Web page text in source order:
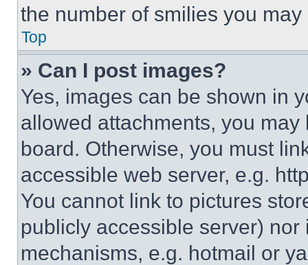
the number of smilies you
Top
» Can I post images?
Yes, images can be shown in
allowed attachments, you
board. Otherwise, you must
accessible web server, e.g.
You cannot link to pictures
publicly accessible server)
mechanisms, e.g. hotmail or